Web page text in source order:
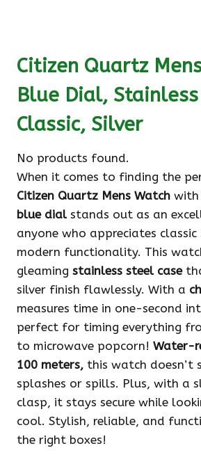
Citizen Quartz
Blue Dial,
Classic, Silver
No products found.
When it comes to finding the
Citizen Quartz Mens Watch with
blue dialstands out as an
anyone who appreciates
modern functionality. This
gleaming stainless steel case
silver finish flawlessly. With a
measures time in one-second
perfect for timing everything
to microwave popcorn! Water-
100 meters, this watch doesn’t
splashes or spills. Plus, with a
clasp, it stays secure while
cool. Stylish, reliable, and
the right boxes!